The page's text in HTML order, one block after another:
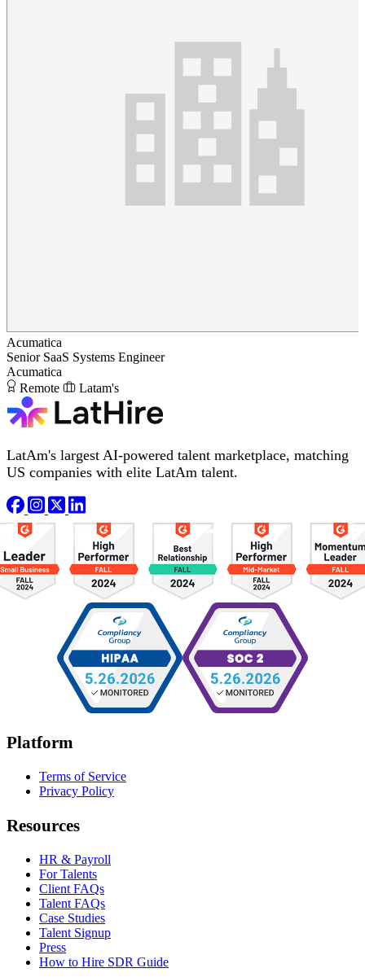
Acumatica
Senior SaaS Systems Engineer
Acumatica
Remote
Latam's
LatAm's largest AI-powered talent marketplace, matching
US companies with elite LatAm talent.
Platform
Terms of Service
Privacy Policy
Resources
HR & Payroll
For Talents
Client FAQs
Talent FAQs
Case Studies
Talent Signup
Press
How to Hire SDR Guide